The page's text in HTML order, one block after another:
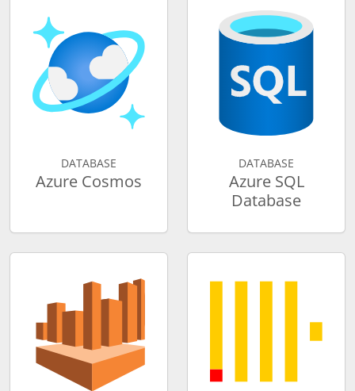
DATABASE
Azure Cosmos
DATABASE
Azure SQL
Database